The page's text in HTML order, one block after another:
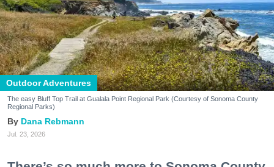
Outdoor Adventures
The easy Bluff Top Trail at Gualala Point Regional Park (Courtesy of Sonoma County
Regional Parks)
Dana Rebmann
Jul. 23, 2026